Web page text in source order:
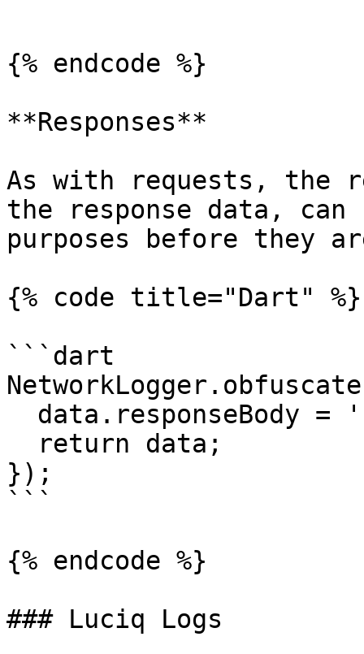
{% endcode %}
**Responses**
As with requests, the
the response data,
purposes before they
{% code title="Dart" %}
```dart
});
```
{% endcode %}
### Luciq Logs